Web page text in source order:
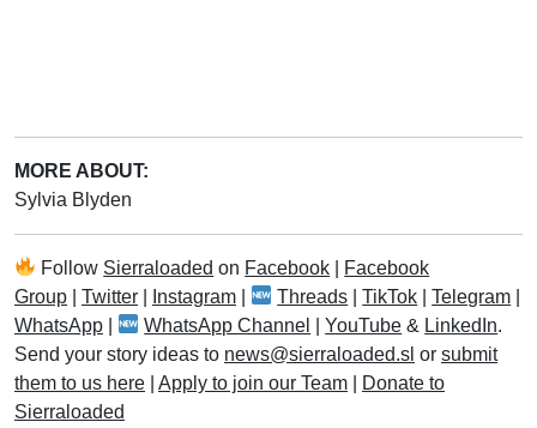
MORE ABOUT:
Sylvia Blyden
Follow Sierraloaded on Facebook
Facebook
Group
Twitter Instagram Threads |TikTok |Telegram
WhatsApp
WhatsApp Channel |YouTube & LinkedIn.
Send your story ideas to news@sierraloaded.sl or submit
them to us here
Apply to join our Team
Donate to
Sierraloaded